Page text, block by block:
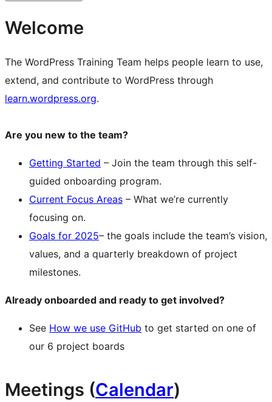
Welcome
The WordPress Training Team helps people learn to use,
extend, and contribute to WordPress through
learn.wordpress.org.
Are you new to the team?
Getting Started – Join the team through this self-
guided onboarding program.
Current Focus Areas – What we’re currently
focusing on.
Goals for 2025– the goals include the team’s vision,
values, and a quarterly breakdown of project
milestones.
Already onboarded and ready to get involved?
See How we use GitHub to get started on one of
our 6 project boards
Meetings (Calendar)